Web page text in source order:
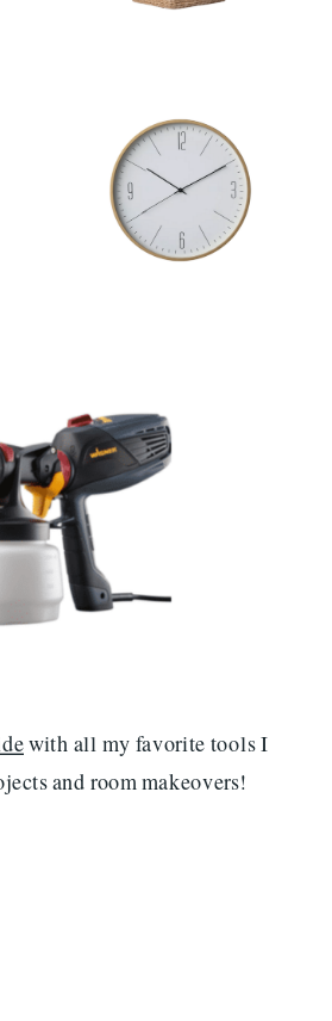
with all my favorite tools I
and room makeovers!